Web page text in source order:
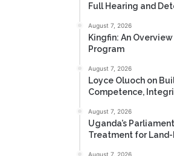
Full Hearing and
August 7, 2026
Kingfin: An
Program
August 7, 2026
Loyce Oluoch on
Competence,
August 7, 2026
Uganda’s
Treatment for
August 7, 2026